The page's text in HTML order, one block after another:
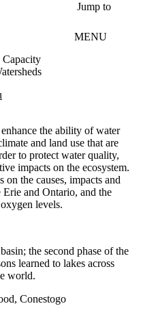
Jump to
MENU
Capacity
the ability of water
and land use that are
to protect water quality,
impacts on the ecosystem.
on the causes, impacts and
and Ontario, and the
levels.
the second phase of the
learned to lakes across
world.
Conestogo